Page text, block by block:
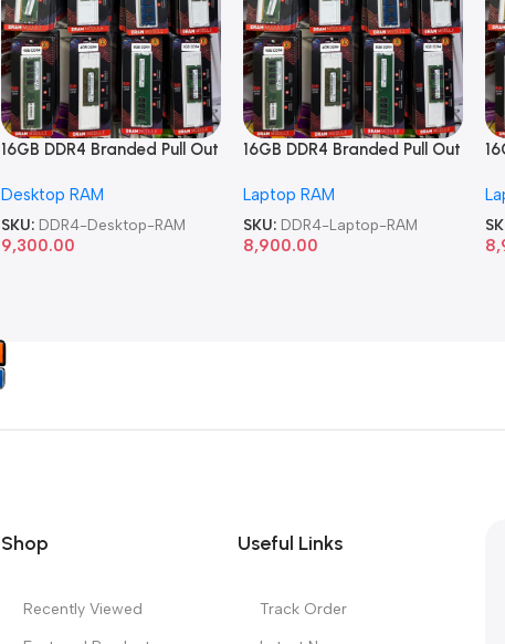
16GB DDR4 Branded Pull Out
Desktop RAM
SKU: DDR4-Desktop-RAM
9,300.00
16GB DDR4 Branded Pull Out
Laptop RAM
SKU: DDR4-Laptop-RAM
8,900.00
Shop
Recently Viewed
Useful Links
Track Order